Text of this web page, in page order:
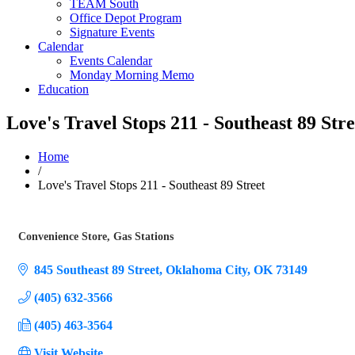
TEAM South
Office Depot Program
Signature Events
Calendar
Events Calendar
Monday Morning Memo
Education
Love's Travel Stops 211 - Southeast 89
Home
/
Love's Travel Stops 211 - Southeast 89 Street
Convenience Store Gas Stations
845 Southeast 89 Street Oklahoma City OK 73149
(405) 632-3566
(405) 463-3564